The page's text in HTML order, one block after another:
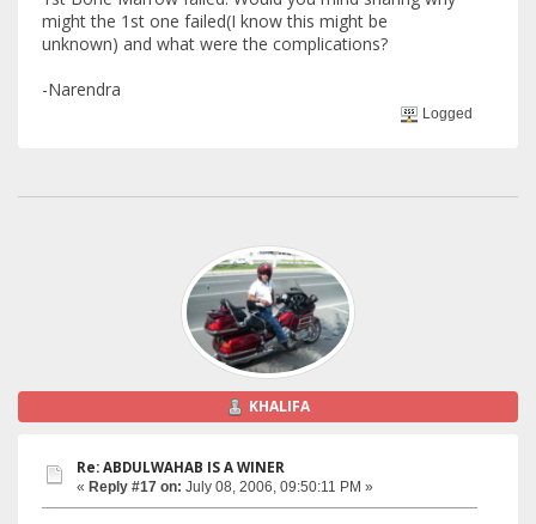
might the 1st one failed(I know this might be
unknown) and what were the complications?
-Narendra
Logged
KHALIFA
Re: ABDULWAHAB IS A WINER
« Reply #17 on: July 08, 2006, 09:50:11 PM »